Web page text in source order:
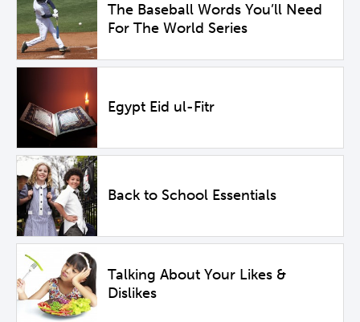
The Baseball Words You’ll Need
For The World Series
Egypt Eid ul-Fitr
Back to School Essentials
Talking About Your Likes &
Dislikes